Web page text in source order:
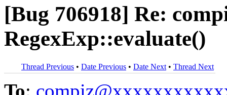
[Bug 706918] Re:
RegexExp::evaluate()
Thread Previous • Date Previous • Date Next • Thread Next
To: